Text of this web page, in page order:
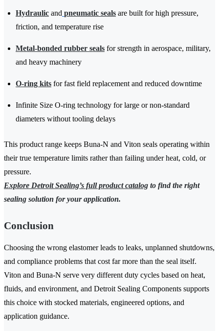
Hydraulic and pneumatic seals are built for high pressure,
friction, and temperature rise
Metal-bonded rubber seals for strength in aerospace, military,
and heavy machinery
O-ring kits for fast field replacement and reduced downtime
Infinite Size O-ring technology for large or non-standard
diameters without tooling delays
This product range keeps Buna-N and Viton seals operating within
their true temperature limits rather than failing under heat, cold, or
pressure.
Explore Detroit Sealing’s full product catalog to find the right
sealing solution for your application.
Conclusion
Choosing the wrong elastomer leads to leaks, unplanned shutdowns,
and compliance problems that cost far more than the seal itself.
Viton and Buna-N serve very different duty cycles based on heat,
fluids, and environment, and Detroit Sealing Components supports
this choice with stocked materials, engineered options, and
application guidance.